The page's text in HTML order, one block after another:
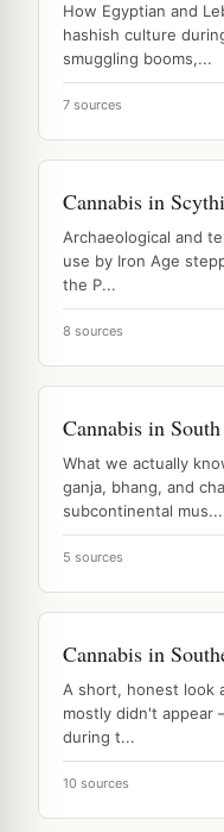
How Egyptian and
hashish culture
smuggling booms,...
7 sources
Cannabis in
Archaeological and
use by Iron Age
the P...
8 sources
Cannabis in
What we actually
ganja, bhang, and
subcontinental mus...
5 sources
Cannabis in
A short, honest look
mostly didn't appear
during t...
10 sources